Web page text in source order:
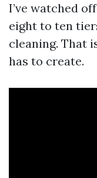
I’ve watched
eight to ten
cleaning. That
has to create.